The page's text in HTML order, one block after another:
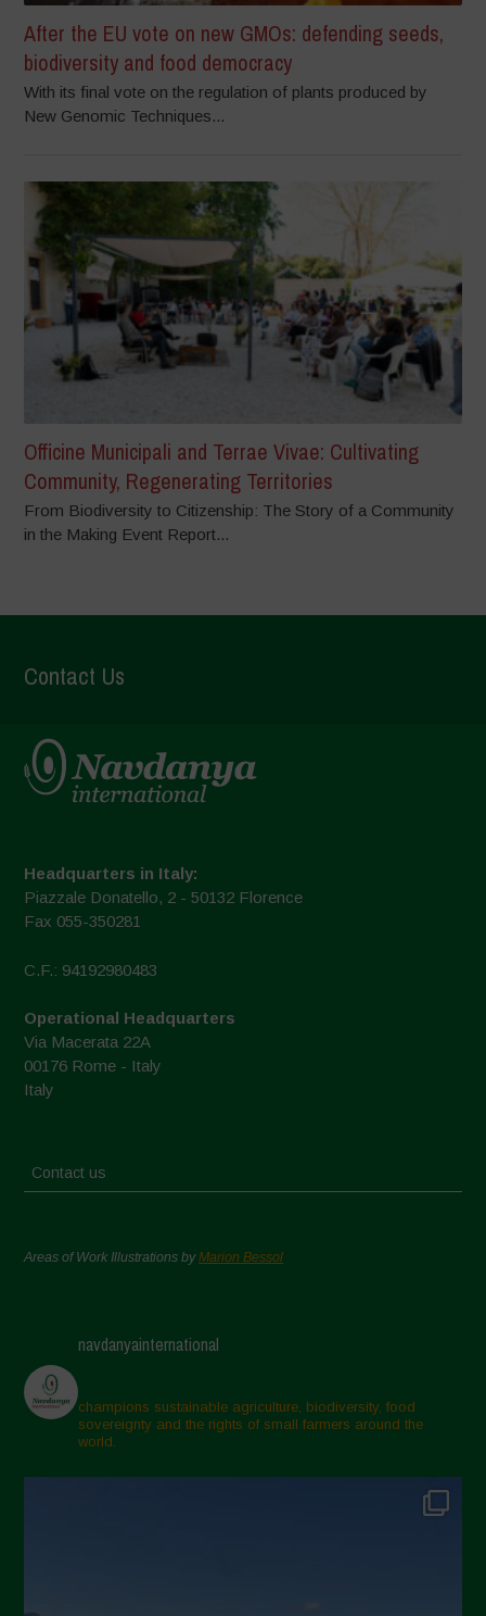
After the EU vote on new GMOs: defending seeds,
biodiversity and food democracy
With its final vote on the regulation of plants produced by
New Genomic Techniques...
Officine Municipali and Terrae Vivae: Cultivating
Community, Regenerating Territories
From Biodiversity to Citizenship: The Story of a Community
in the Making Event Report...
Contact Us
Headquarters in Italy:
Piazzale Donatello, 2 - 50132 Florence
Fax 055-350281
C.F.: 94192980483
Operational Headquarters
Via Macerata 22A
00176 Rome - Italy
Italy
Contact us
Areas of Work Illustrations byMarion Bessol
navdanyainternational
champions sustainable agriculture, biodiversity, food
sovereignty and the rights of small farmers around the
world.